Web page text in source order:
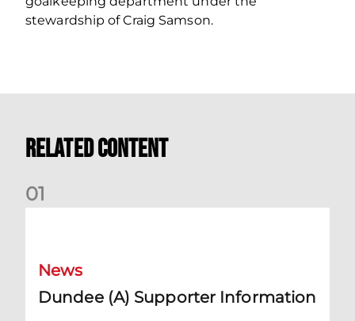
stewardship of Craig Samson.
Related Content
01
News
Dundee (A) Supporter Information